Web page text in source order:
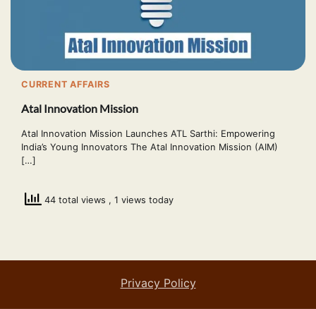
CURRENT AFFAIRS
Atal Innovation Mission
Atal Innovation Mission Launches ATL Sarthi: Empowering
India’s Young Innovators The Atal Innovation Mission (AIM)
[…]
44 total views , 1 views today
Privacy Policy